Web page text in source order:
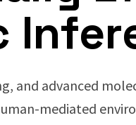
and advanced
mediated